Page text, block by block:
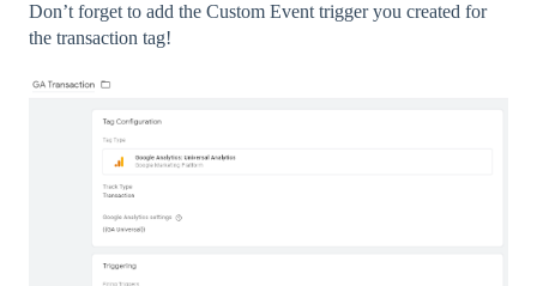
Don’t forget to add the Custom Event trigger you created for
the transaction tag!